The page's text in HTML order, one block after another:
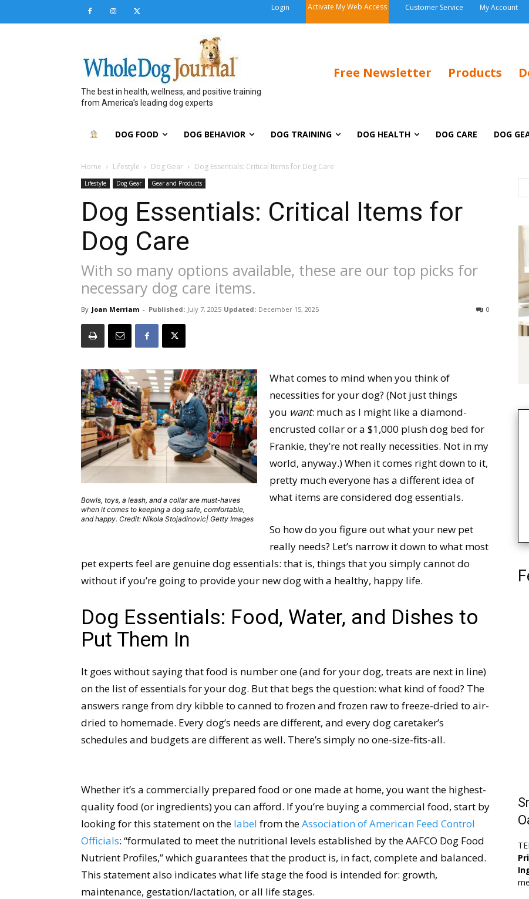
Login Activate My Web Access Customer Service My Account
The best in health, wellness, and positive training
from America’s leading dog experts
Free Newsletter Products
DOG FOOD DOG BEHAVIOR DOG TRAINING DOG HEALTH DOG CARE DOG
Home Lifestyle Dog Gear Dog Essentials: Critical Items for Dog Care
Lifestyle Dog Gear Gear and Products
Dog Essentials: Critical Items for
Dog Care
With so many options available, these are our top picks for
necessary dog care items.
By Joan Merriam - Published: July 7, 2025 Updated: December 15, 2025 0
Bowls, toys, a leash, and a collar are must-haves
when it comes to keeping a dog safe, comfortable,
and happy. Credit: Nikola Stojadinovic| Getty Images
What comes to mind when you think of
necessities for your dog? (Not just things
you want: much as I might like a diamond-
encrusted collar or a $1,000 plush dog bed for
Frankie, they’re not really necessities. Not in my
world, anyway.) When it comes right down to it,
pretty much everyone has a different idea of
what items are considered dog essentials.
So how do you figure out what your new pet
really needs? Let’s narrow it down to what most
pet experts feel are genuine dog essentials: that is, things that you simply cannot do
without if you’re going to provide your new dog with a healthy, happy life.
Dog Essentials: Food, Water, and Dishes to
Put Them In
It goes without saying that food is number one (and for your dog, treats are next in line)
on the list of essentials for your dog. But that begs the question: what kind of food? The
answers range from dry kibble to canned to frozen and frozen raw to freeze-dried to air-
dried to homemade. Every dog’s needs are different, and every dog caretaker’s
schedules and budgets are different as well. There’s simply no one-size-fits-all.
Whether it’s a commercially prepared food or one made at home, you want the highest-
quality food (or ingredients) you can afford. If you’re buying a commercial food, start by
looking for this statement on the label from theAssociation of American Feed Control
Officials: “formulated to meet the nutritional levels established by the AAFCO Dog Food
Nutrient Profiles,” which guarantees that the product is, in fact, complete and balanced.
This statement also indicates what life stage the food is intended for: growth,
maintenance, gestation/lactation, or all life stages.